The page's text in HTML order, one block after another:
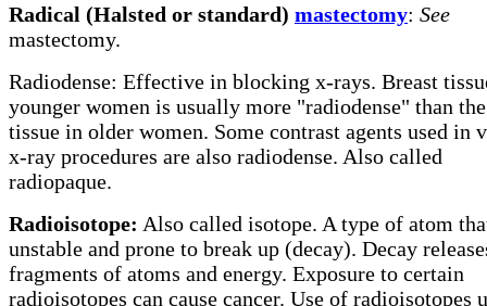
Radical (Halsted or standard) mastectomy: See
mastectomy.
Radiodense: Effective in blocking x-rays. Breast
younger women is usually more "radiodense" than
tissue in older women. Some contrast agents used in
x-ray procedures are also radiodense. Also called
radiopaque.
Radioisotope: Also called isotope. A type of atom
unstable and prone to break up (decay). Decay
fragments of atoms and energy. Exposure to certain
radioisotopes can cause cancer. Use of radioisotopes